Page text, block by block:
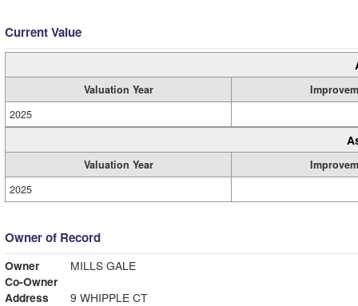
Current Value
Valuation Year
2025
Valuation Year
2025
Owner of Record
Owner
MILLS GALE
Co-Owner
Address
9 WHIPPLE CT